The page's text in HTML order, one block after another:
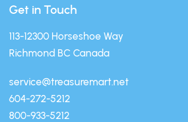
Get in Touch
113-12300 Horseshoe Way
Richmond BC Canada
service@treasuremart.net
604-272-5212
800-933-5212